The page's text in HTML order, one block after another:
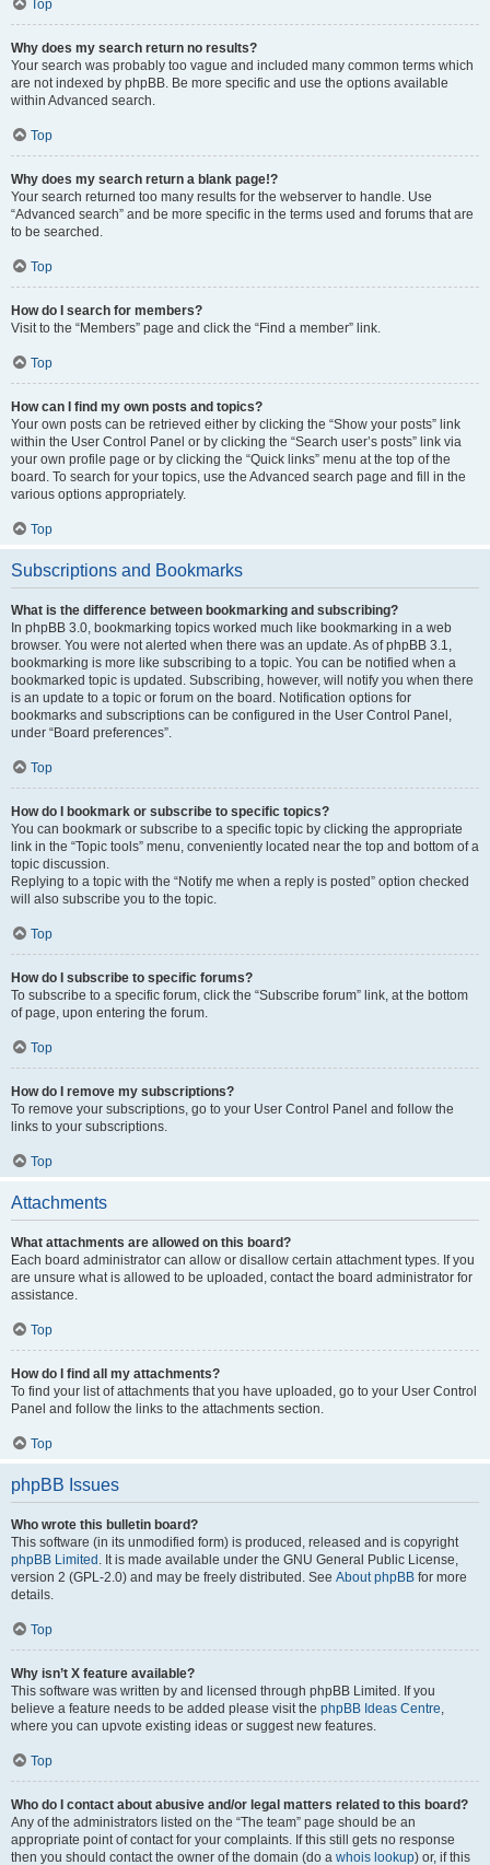
Top
Why does my search return no results?
Your search was probably too vague and included many common terms which
are not indexed by phpBB. Be more specific and use the options available
within Advanced search.
Top
Why does my search return a blank page!?
Your search returned too many results for the webserver to handle. Use
“Advanced search” and be more specific in the terms used and forums that are
to be searched.
Top
How do I search for members?
Visit to the “Members” page and click the “Find a member” link.
Top
How can I find my own posts and topics?
Your own posts can be retrieved either by clicking the “Show your posts” link
within the User Control Panel or by clicking the “Search user’s posts” link via
your own profile page or by clicking the “Quick links” menu at the top of the
board. To search for your topics, use the Advanced search page and fill in the
various options appropriately.
Top
Subscriptions and Bookmarks
What is the difference between bookmarking and subscribing?
In phpBB 3.0, bookmarking topics worked much like bookmarking in a web
browser. You were not alerted when there was an update. As of phpBB 3.1,
bookmarking is more like subscribing to a topic. You can be notified when a
bookmarked topic is updated. Subscribing, however, will notify you when there
is an update to a topic or forum on the board. Notification options for
bookmarks and subscriptions can be configured in the User Control Panel,
under “Board preferences”.
Top
How do I bookmark or subscribe to specific topics?
You can bookmark or subscribe to a specific topic by clicking the appropriate
link in the “Topic tools” menu, conveniently located near the top and bottom of a
topic discussion.
Replying to a topic with the “Notify me when a reply is posted” option checked
will also subscribe you to the topic.
Top
How do I subscribe to specific forums?
To subscribe to a specific forum, click the “Subscribe forum” link, at the bottom
of page, upon entering the forum.
Top
How do I remove my subscriptions?
To remove your subscriptions, go to your User Control Panel and follow the
links to your subscriptions.
Top
Attachments
What attachments are allowed on this board?
Each board administrator can allow or disallow certain attachment types. If you
are unsure what is allowed to be uploaded, contact the board administrator for
assistance.
Top
How do I find all my attachments?
To find your list of attachments that you have uploaded, go to your User Control
Panel and follow the links to the attachments section.
Top
phpBB Issues
Who wrote this bulletin board?
This software (in its unmodified form) is produced, released and is copyright
phpBB Limited . It is made available under the GNU General Public License,
version 2 (GPL-2.0) and may be freely distributed. See About phpBB for more
details.
Top
Why isn’t X feature available?
This software was written by and licensed through phpBB Limited. If you
believe a feature needs to be added please visit the phpBB Ideas Centre,
where you can upvote existing ideas or suggest new features.
Top
Who do I contact about abusive and/or legal matters related to this board?
Any of the administrators listed on the “The team” page should be an
appropriate point of contact for your complaints. If this still gets no response
then you should contact the owner of the domain (do a whois lookup) or, if this